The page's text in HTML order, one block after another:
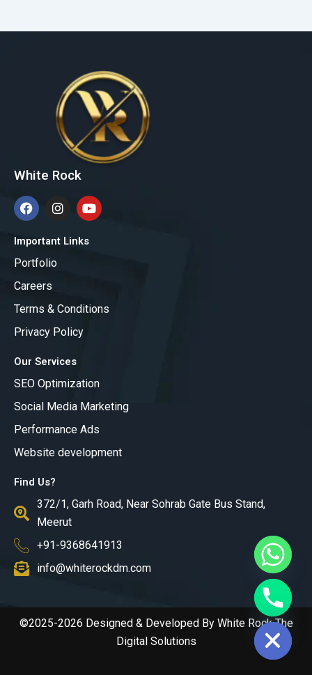
White Rock
F
a
e
b
o
k
I
n
t
g
m
Y
o
t
Important Links
Portfolio
Careers
Terms & Conditions
Privacy Policy
Our Services
SEO Optimization
Social Media Marketing
Performance Ads
Website development
Find Us?
372/1, Garh Road, Near Sohrab Gate Bus Stand,
Meerut
+91-9368641913
info@whiterockdm.com
©2025-2026 Designed & Developed By White Rock The
Digital Solutions
Hide
chaty